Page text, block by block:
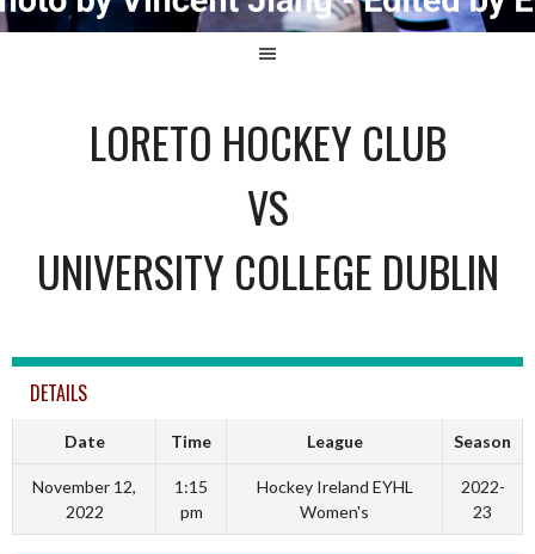
LORETO HOCKEY CLUB
VS
UNIVERSITY COLLEGE DUBLIN
DETAILS
Date Time League Season
November 12,
2022
1:15
pm
Hockey Ireland EYHL
Women's
2022-
23